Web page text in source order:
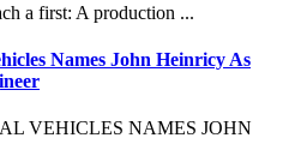
a first: A production ...
Names John Heinricy As
VEHICLES NAMES JOHN